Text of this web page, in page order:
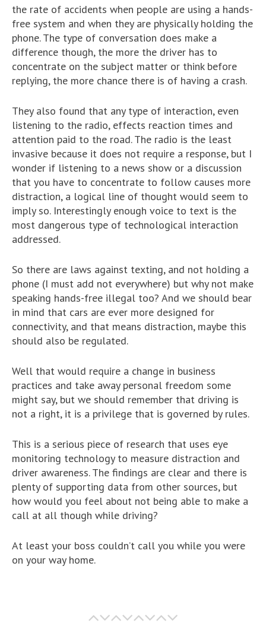
the rate of accidents when people are using a hands-
free system and when they are physically holding the
phone. The type of conversation does make a
difference though, the more the driver has to
concentrate on the subject matter or think before
replying, the more chance there is of having a crash.
They also found that any type of interaction, even
listening to the radio, effects reaction times and
attention paid to the road. The radio is the least
invasive because it does not require a response, but I
wonder if listening to a news show or a discussion
that you have to concentrate to follow causes more
distraction, a logical line of thought would seem to
imply so. Interestingly enough voice to text is the
most dangerous type of technological interaction
addressed.
So there are laws against texting, and not holding a
phone (I must add not everywhere) but why not make
speaking hands-free illegal too? And we should bear
in mind that cars are ever more designed for
connectivity, and that means distraction, maybe this
should also be regulated.
Well that would require a change in business
practices and take away personal freedom some
might say, but we should remember that driving is
not a right, it is a privilege that is governed by rules.
This is a serious piece of research that uses eye
monitoring technology to measure distraction and
driver awareness. The findings are clear and there is
plenty of supporting data from other sources, but
how would you feel about not being able to make a
call at all though while driving?
At least your boss couldn’t call you while you were
on your way home.